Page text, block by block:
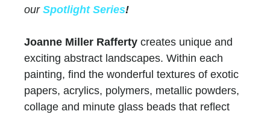
our Spotlight Series!
Joanne Miller Rafferty creates unique and
exciting abstract landscapes. Within each
painting, find the wonderful textures of exotic
papers, acrylics, polymers, metallic powders,
collage and minute glass beads that reflect